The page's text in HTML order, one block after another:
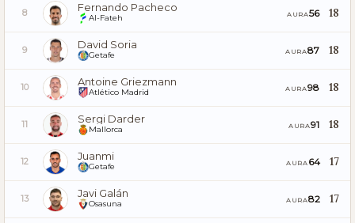
8 Fernando Pacheco
Al-Fateh AURA56 18
9 David Soria
Getafe AURA87 18
10 Antoine Griezmann
Atlético Madrid AURA98 18
11 Sergi Darder
Mallorca AURA91 18
12 Juanmi
Getafe AURA 64 17
13 Javi Galán
Osasuna AURA82 17